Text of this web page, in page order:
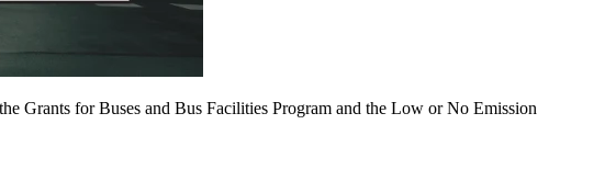
Grants for Buses and Bus Facilities Program and the Low or No Emission